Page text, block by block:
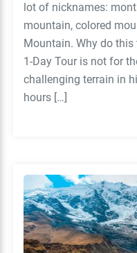
lot of nicknames:
mountain, colored
Mountain. Why do
1-Day Tour is not for
challenging terrain in
hours […]